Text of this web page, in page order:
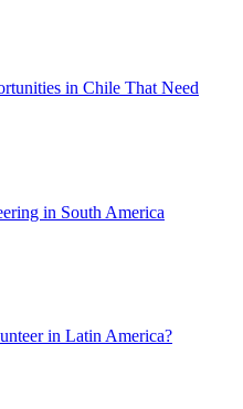
in Chile That Need
in South America
in Latin America?